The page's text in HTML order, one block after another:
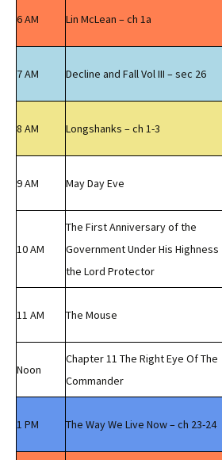
6 AM Lin McLean – ch 1a
7 AM Decline and Fall Vol III – sec 26
8 AM Longshanks – ch 1-3
9 AM May Day Eve
10 AM
The First Anniversary of the
Government Under His Highness
the Lord Protector
11 AM The Mouse
Noon
Chapter 11 The Right Eye Of The
Commander
1 PM The Way We Live Now – ch 23-24